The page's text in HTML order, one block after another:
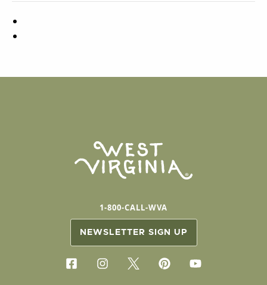
1-800-CALL-WVA
NEWSLETTER SIGN UP